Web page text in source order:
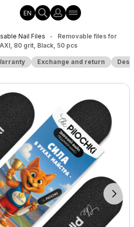
EN
Nail Files •
Removable files for
80 grit, Black, 50 pcs
Exchange and return